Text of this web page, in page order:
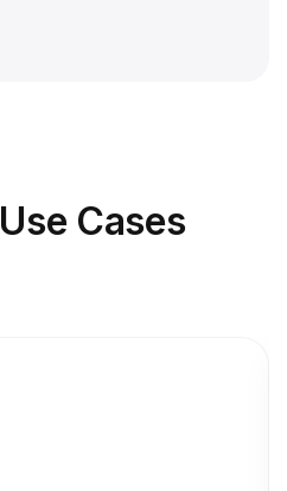
Use Cases